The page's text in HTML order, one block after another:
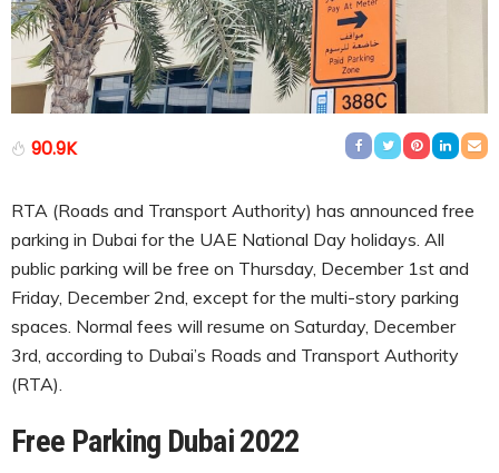
90.9K
RTA (Roads and Transport Authority) has announced free
parking in Dubai for the UAE National Day holidays. All
public parking will be free on Thursday, December 1st and
Friday, December 2nd, except for the multi-story parking
spaces. Normal fees will resume on Saturday, December
3rd, according to Dubai’s Roads and Transport Authority
(RTA).
Free Parking Dubai 2022